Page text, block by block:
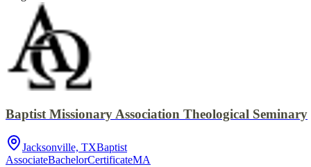
Baptist Missionary Association Theological Seminary
Jacksonville, TXBaptist
AssociateBachelorCertificateMA